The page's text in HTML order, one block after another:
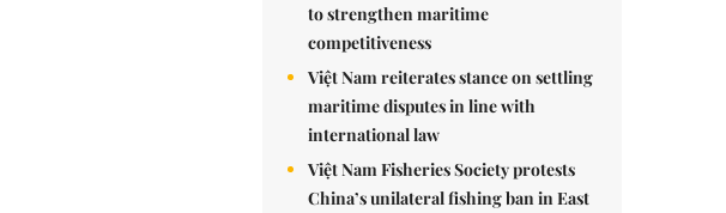
to strengthen maritime
competitiveness
Việt Nam reiterates stance on settling
maritime disputes in line with
international law
Việt Nam Fisheries Society protests
China’s unilateral fishing ban in East